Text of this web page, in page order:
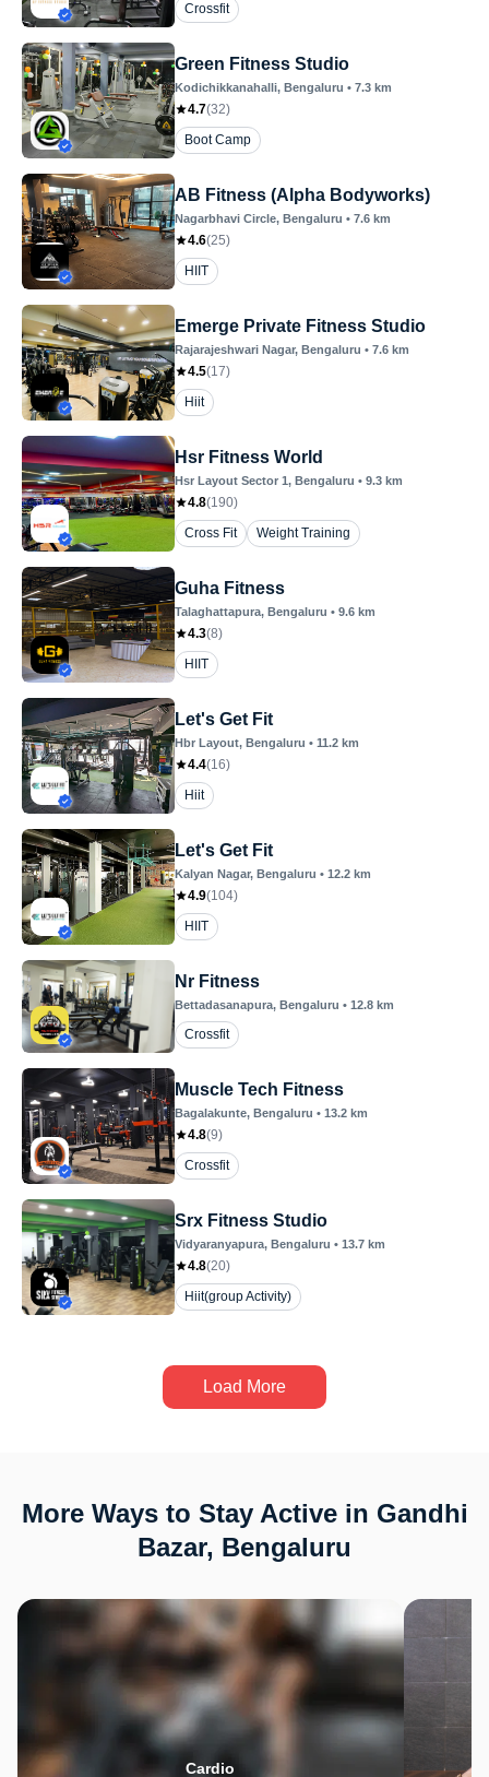
Crossfit
Green Fitness Studio
Kodichikkanahalli, Bengaluru • 7.3 km
4.7(32)
Boot Camp
AB Fitness (Alpha Bodyworks)
Nagarbhavi Circle, Bengaluru • 7.6 km
4.6(25)
HIIT
Emerge Private Fitness Studio
Rajarajeshwari Nagar, Bengaluru • 7.6 km
4.5(17)
Hiit
Hsr Fitness World
Hsr Layout Sector 1, Bengaluru • 9.3 km
4.8(190)
Cross Fit
Weight Training
Guha Fitness
Talaghattapura, Bengaluru • 9.6 km
4.3(8)
HIIT
Let's Get Fit
Hbr Layout, Bengaluru • 11.2 km
4.4(16)
Hiit
Let's Get Fit
Kalyan Nagar, Bengaluru • 12.2 km
4.9(104)
HIIT
Nr Fitness
Bettadasanapura, Bengaluru • 12.8 km
Crossfit
Muscle Tech Fitness
Bagalakunte, Bengaluru • 13.2 km
4.8(9)
Crossfit
Srx Fitness Studio
Vidyaranyapura, Bengaluru • 13.7 km
4.8(20)
Hiit(group Activity)
Load More
More Ways to Stay Active in Gandhi
Bazar, Bengaluru
Cardio